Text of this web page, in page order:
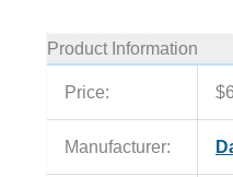
Product Information
Price:
Manufacturer: